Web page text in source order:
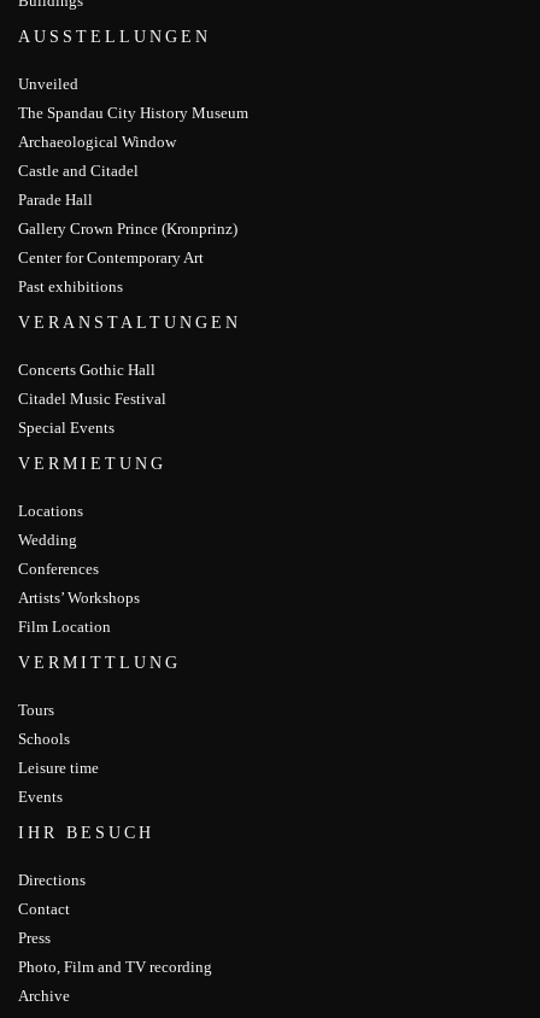
AUSSTELLUNGEN
Unveiled
The Spandau City History Museum
Archaeological Window
Castle and Citadel
Parade Hall
Gallery Crown Prince (Kronprinz)
Center for Contemporary Art
Past exhibitions
VERANSTALTUNGEN
Concerts Gothic Hall
Citadel Music Festival
Special Events
VERMIETUNG
Locations
Wedding
Conferences
Artists’ Workshops
Film Location
VERMITTLUNG
Tours
Schools
Leisure time
Events
IHR BESUCH
Directions
Contact
Press
Photo, Film and TV recording
Archive